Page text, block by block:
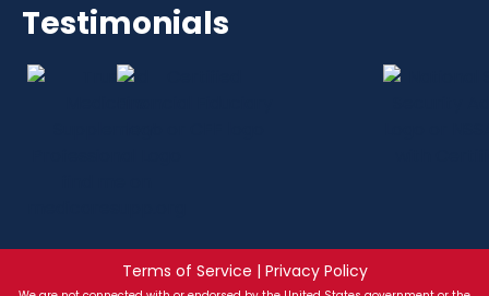
Testimonials
Terms of Service | Privacy Policy